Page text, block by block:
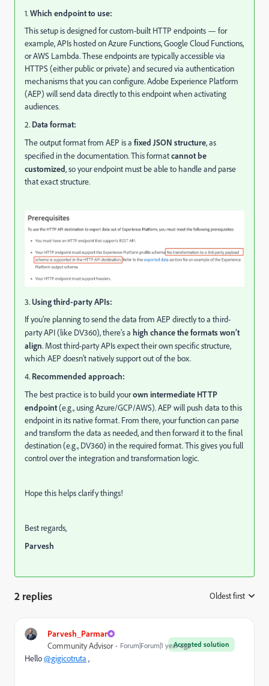
1.Which endpoint to use:
This setup is designed for custom-built HTTP endpoints — for
example, APIs hosted on Azure Functions, Google Cloud Functions,
or AWS Lambda. These endpoints are typically accessible via
HTTPS (either public or private) and secured via authentication
mechanisms that you can configure. Adobe Experience Platform
(AEP) will send data directly to this endpoint when activating
audiences.
2. Data format:
The output format from AEP is a fixed JSON structure, as
specified in the documentation. This formatcannot be
customized, so your endpoint must be able to handle and parse
that exact structure.
3. Using third-party APIs:
If you’re planning to send the data from AEP directly to a third-
party API (like DV360), there’s a high chance the formats won’t
align. Most third-party APIs expect their own specific structure,
which AEP doesn’t natively support out of the box.
4. Recommended approach:
The best practice is to build yourown intermediate HTTP
endpoint(e.g., using Azure/GCP/AWS). AEP will push data to this
endpoint in its native format. From there, your function can parse
and transform the data as needed, and then forward it to the final
destination (e.g., DV360) in the required format. This gives you full
control over the integration and transformation logic.
Hope this helps clarify things!
Best regards,
Parvesh
2 replies Oldest first
Parvesh_Parmar
Accepted solution
Community Advisor Forum|Forum|1 year ago
Hello@gigicotruta ,